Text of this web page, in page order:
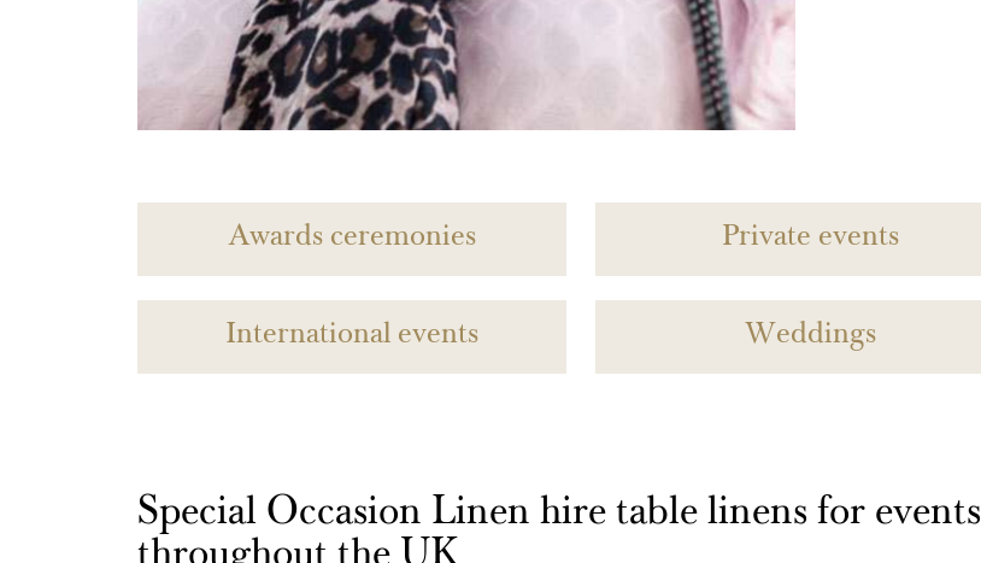
Awards ceremonies Private events
International events Weddings
Special Occasion Linen hire table linens for events